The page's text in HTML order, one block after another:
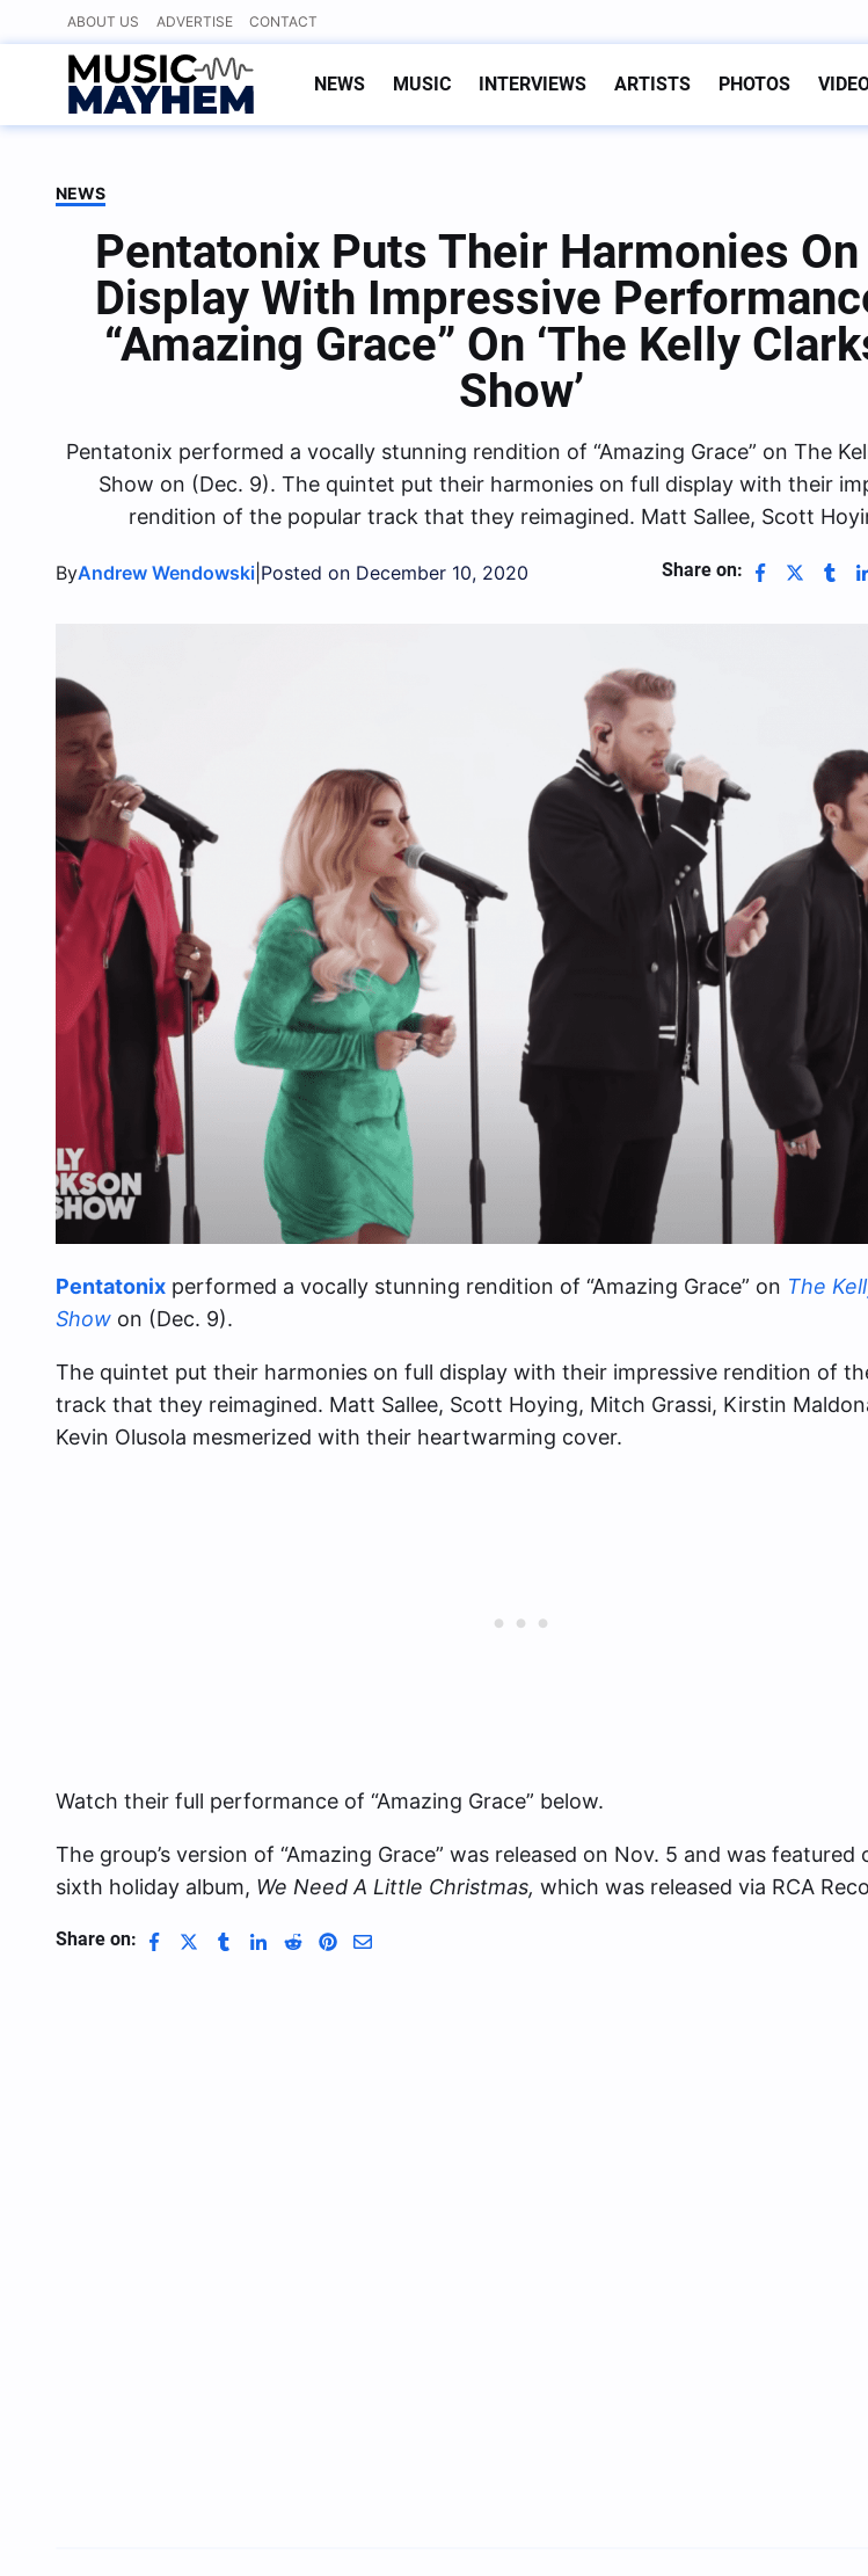
to
content
ABOUT US ADVERTISE CONTACT
NEWS MUSIC INTERVIEWS ARTISTS PHOTOS
NEWS
Pentatonix Puts Their Harmonies On
Display With Impressive
“Amazing Grace” On ‘The Kelly
Show’
Pentatonix performed a vocally stunning rendition of “Amazing Grace” on The
Show on (Dec. 9). The quintet put their harmonies on full display with their
rendition of the popular track that they reimagined. Matt Sallee, Scott
ByAndrew Wendowski Posted on December 10, 2020 Share on:
Pentatonix performed a vocally stunning rendition of “Amazing Grace” on The
Show on (Dec. 9).
The quintet put their harmonies on full display with their impressive rendition of
track that they reimagined. Matt Sallee, Scott Hoying, Mitch Grassi, Kirstin
Kevin Olusola mesmerized with their heartwarming cover.
Watch their full performance of “Amazing Grace” below.
The group’s version of “Amazing Grace” was released on Nov. 5 and was featured
sixth holiday album, We Need A Little Christmas, which was released via RCA
Share on: